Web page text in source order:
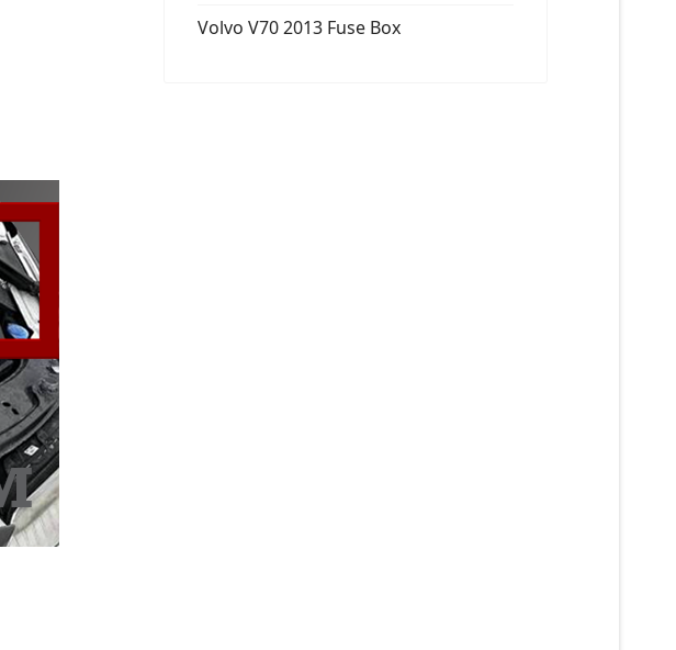
Volvo V70 2013 Fuse Box